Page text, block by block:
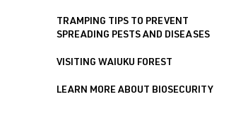
TRAMPING TIPS TO PREVENT
SPREADING PESTS AND DISEASES
VISITING WAIUKU FOREST
LEARN MORE ABOUT BIOSECURITY